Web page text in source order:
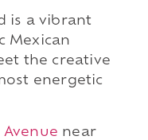
is a vibrant
Mexican
the creative
energetic
Avenue near